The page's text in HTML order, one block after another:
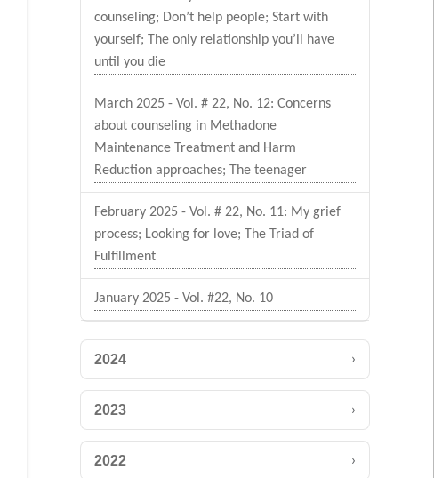
counseling; Don’t help people; Start with
yourself; The only relationship you’ll have
until you die
March 2025 - Vol. # 22, No. 12: Concerns
about counseling in Methadone
Maintenance Treatment and Harm
Reduction approaches; The teenager
February 2025 - Vol. # 22, No. 11: My grief
process; Looking for love; The Triad of
Fulfillment
January 2025 - Vol. #22, No. 10
2024 ›
2023 ›
2022 ›